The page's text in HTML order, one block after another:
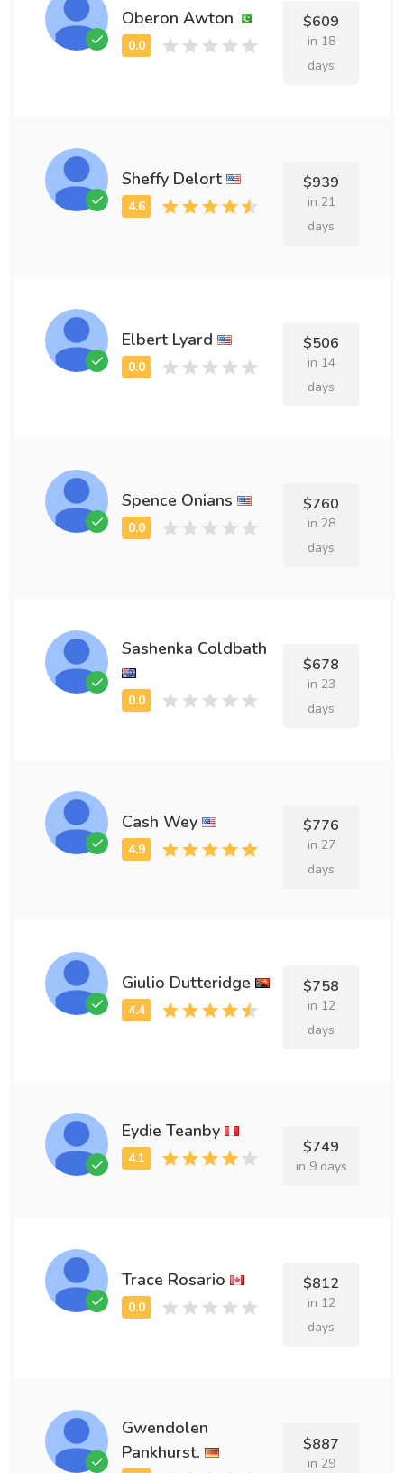
Oberon Awton $609
in 18
days
Sheffy Delort $939
in 21
days
Elbert Lyard $506
in 14
days
Spence Onians $760
in 28
days
Sashenka Coldbath
$678
in 23
days
Cash Wey $776
in 27
days
Giulio Dutteridge $758
in 12
days
Eydie Teanby
$749
in 9 days
Trace Rosario $812
in 12
days
Gwendolen
Pankhurst.
$887
in 29